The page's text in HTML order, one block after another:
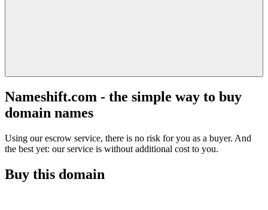
Nameshift.com - the simple way to buy
domain names
Using our escrow service, there is no risk for you as a buyer. And
the best yet: our service is without additional cost to you.
Buy this domain